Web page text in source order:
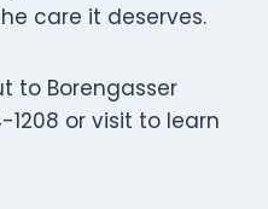
care it deserves.
to Borengasser
or visit to learn